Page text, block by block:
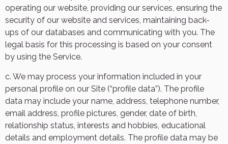
operating our website, providing our services, ensuring the
security of our website and services, maintaining back-
ups of our databases and communicating with you. The
legal basis for this processing is based on your consent
by using the Service.
c. We may process your information included in your
personal profile on our Site (“profile data”). The profile
data may include your name, address, telephone number,
email address, profile pictures, gender, date of birth,
relationship status, interests and hobbies, educational
details and employment details. The profile data may be